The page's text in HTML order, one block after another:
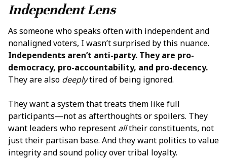
Independent Lens
As someone who speaks often with independent and
nonaligned voters, I wasn’t surprised by this nuance.
Independents aren’t anti-party. They are pro-
democracy, pro-accountability, and pro-decency.
They are also deeplytired of being ignored.
They want a system that treats them like full
participants—not as afterthoughts or spoilers. They
want leaders who represent alltheir constituents, not
just their partisan base. And they want politics to value
integrity and sound policy over tribal loyalty.